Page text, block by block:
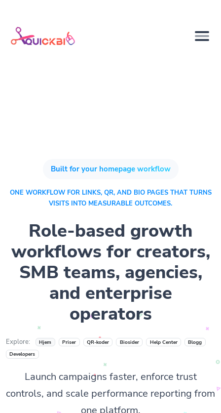
Built for your homepage workflow
ONE WORKFLOW FOR LINKS, QR, AND BIO PAGES THAT TURNS
VISITS INTO MEASURABLE OUTCOMES.
Role-based growth
workflows for creators,
SMB teams, agencies,
and enterprise
operators
Explore: Hjem Priser QR-koder Biosider Help Center
Blogg
Developers
Launch campaigns faster, enforce trust
controls, and scale performance reporting from
one platform.